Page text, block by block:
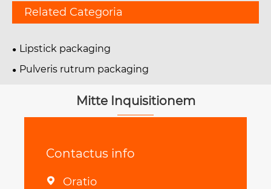
Related Categoria
Lipstick packaging
Pulveris rutrum packaging
Mitte Inquisitionem
Contactus info
 Oratio